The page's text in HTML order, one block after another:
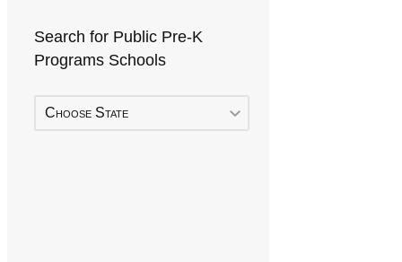
Search for Public Pre-K
Programs Schools
Choose State